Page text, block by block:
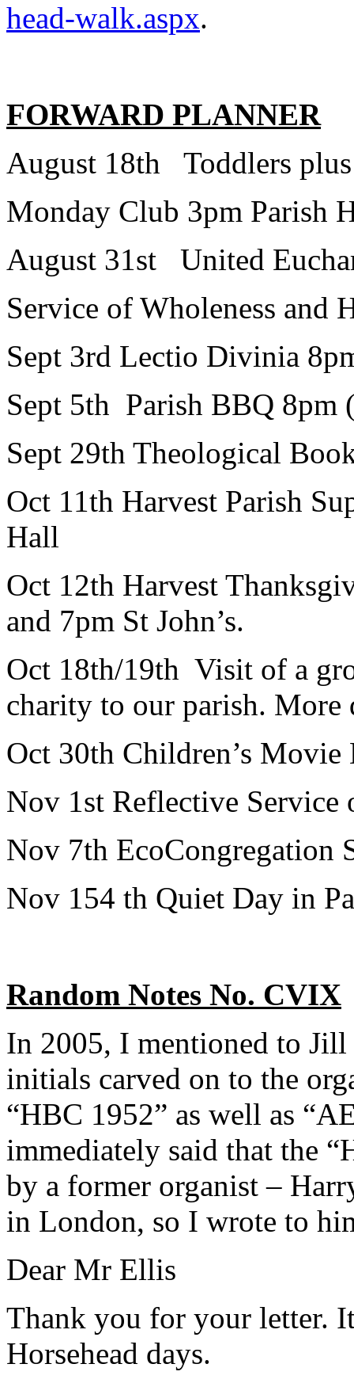
head-walk.aspx.
FORWARD PLANNER
August 18th Toddlers
Monday Club 3pm Parish
August 31st United
Service of Wholeness and
Sept 3rd Lectio Divinia
Sept 5th Parish BBQ 8pm
Sept 29th Theological
Oct 11th Harvest Parish
Hall
Oct 12th Harvest
and 7pm St John’s.
Oct 18th/19th Visit of a
charity to our parish. More
Oct 30th Children’s
Nov 1st Reflective Service
Nov 7th EcoCongregation
Nov 154 th Quiet Day in
Random Notes No. CVIX
In 2005, I mentioned to Jill
initials carved on to the
“HBC 1952” as well as
immediately said that the
by a former organist –
in London, so I wrote to
Dear Mr Ellis
Thank you for your letter.
Horsehead days.